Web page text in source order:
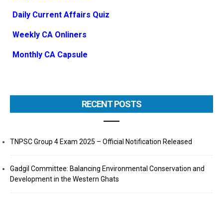
Daily Current Affairs Quiz
Weekly CA Onliners
Monthly CA Capsule
RECENT POSTS
TNPSC Group 4 Exam 2025 – Official Notification Released
Gadgil Committee: Balancing Environmental Conservation and
Development in the Western Ghats